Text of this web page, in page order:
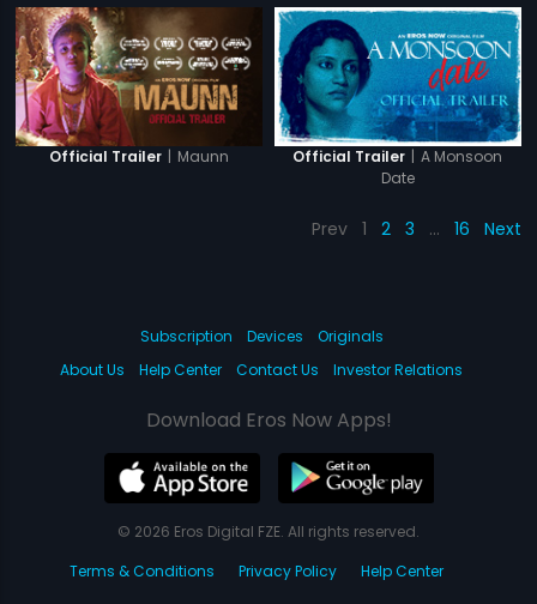
Official Trailer | Maunn Official Trailer | A Monsoon
Date
Prev 1 2 3 … 16 Next
Subscription Devices
Originals
About Us
Help Center Contact Us Investor Relations
Download Eros Now Apps!
© 2026 Eros Digital FZE. All rights reserved.
Terms & Conditions
Privacy Policy Help Center